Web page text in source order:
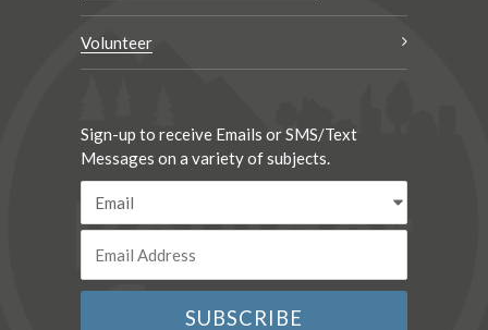
Volunteer
Sign-up to receive Emails or SMS/Text
Messages on a variety of subjects.